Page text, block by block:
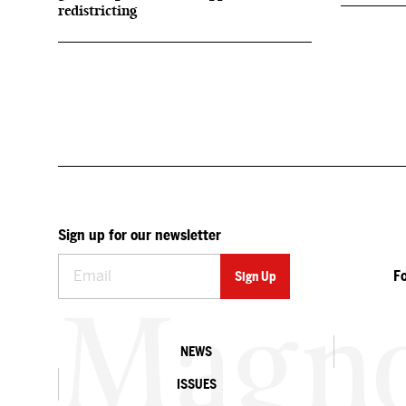
redistricting
Sign up for our newsletter
NEWS
ISSUES